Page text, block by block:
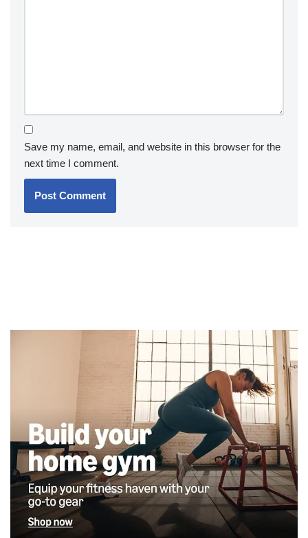
Save my name, email, and website in this browser for the
next time I comment.